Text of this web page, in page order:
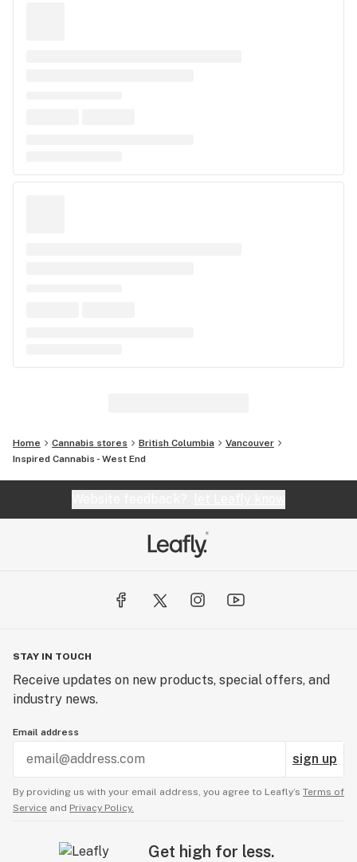
Home Cannabis stores British Columbia
Vancouver
Inspired Cannabis - West End
STAY IN TOUCH
Receive updates on new products, special offers, and
industry news.
Email address
sign up
By providing us with your email address, you agree to Leafly’s Terms of
Service and Privacy Policy.
Get high for less.